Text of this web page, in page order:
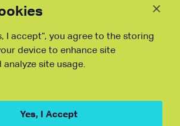
Warning
Bei No.2023021070
I accept”, you agree to the storing
device to enhance site
analyze site usage.
Yes, I Accept